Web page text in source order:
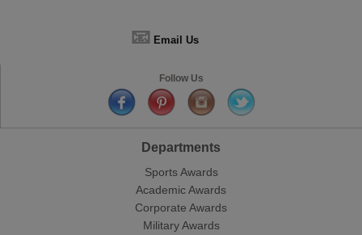
📧 Email Us
Follow Us
Departments
Sports Awards
Academic Awards
Corporate Awards
Military Awards